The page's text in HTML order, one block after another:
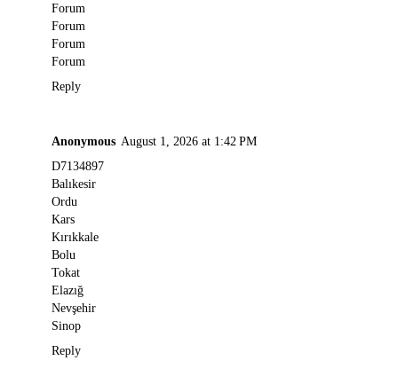
Forum
Forum
Forum
Forum
Reply
Anonymous August 1, 2026 at 1:42 PM
D7134897
Balıkesir
Ordu
Kars
Kırıkkale
Bolu
Tokat
Elazığ
Nevşehir
Sinop
Reply